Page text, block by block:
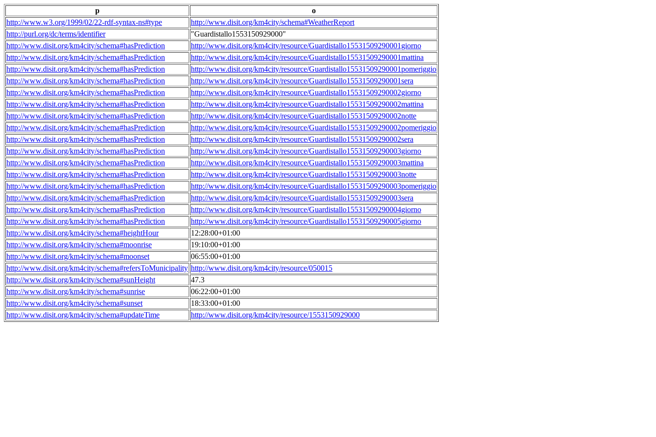
p
o
http://www.w3.org/1999/02/22-rdf-syntax-ns#type
http://www.disit.org/km4city/schema#WeatherReport
http://purl.org/dc/terms/identifier
"Guardistallo1553150929000"
http://www.disit.org/km4city/schema#hasPrediction
http://www.disit.org/km4city/resource/Guardistallo15531509290001giorno
http://www.disit.org/km4city/schema#hasPrediction
http://www.disit.org/km4city/resource/Guardistallo15531509290001mattina
http://www.disit.org/km4city/schema#hasPrediction
http://www.disit.org/km4city/resource/Guardistallo15531509290001pomeriggio
http://www.disit.org/km4city/schema#hasPrediction
http://www.disit.org/km4city/resource/Guardistallo15531509290001sera
http://www.disit.org/km4city/schema#hasPrediction
http://www.disit.org/km4city/resource/Guardistallo15531509290002giorno
http://www.disit.org/km4city/schema#hasPrediction
http://www.disit.org/km4city/resource/Guardistallo15531509290002mattina
http://www.disit.org/km4city/schema#hasPrediction
http://www.disit.org/km4city/resource/Guardistallo15531509290002notte
http://www.disit.org/km4city/schema#hasPrediction
http://www.disit.org/km4city/resource/Guardistallo15531509290002pomeriggio
http://www.disit.org/km4city/schema#hasPrediction
http://www.disit.org/km4city/resource/Guardistallo15531509290002sera
http://www.disit.org/km4city/schema#hasPrediction
http://www.disit.org/km4city/resource/Guardistallo15531509290003giorno
http://www.disit.org/km4city/schema#hasPrediction
http://www.disit.org/km4city/resource/Guardistallo15531509290003mattina
http://www.disit.org/km4city/schema#hasPrediction
http://www.disit.org/km4city/resource/Guardistallo15531509290003notte
http://www.disit.org/km4city/schema#hasPrediction
http://www.disit.org/km4city/resource/Guardistallo15531509290003pomeriggio
http://www.disit.org/km4city/schema#hasPrediction
http://www.disit.org/km4city/resource/Guardistallo15531509290003sera
http://www.disit.org/km4city/schema#hasPrediction
http://www.disit.org/km4city/resource/Guardistallo15531509290004giorno
http://www.disit.org/km4city/schema#hasPrediction
http://www.disit.org/km4city/resource/Guardistallo15531509290005giorno
http://www.disit.org/km4city/schema#heightHour
12:28:00+01:00
http://www.disit.org/km4city/schema#moonrise
19:10:00+01:00
http://www.disit.org/km4city/schema#moonset
06:55:00+01:00
http://www.disit.org/km4city/schema#refersToMunicipality http://www.disit.org/km4city/resource/050015
http://www.disit.org/km4city/schema#sunHeight
47.3
http://www.disit.org/km4city/schema#sunrise
06:22:00+01:00
http://www.disit.org/km4city/schema#sunset
18:33:00+01:00
http://www.disit.org/km4city/schema#updateTime
http://www.disit.org/km4city/resource/1553150929000